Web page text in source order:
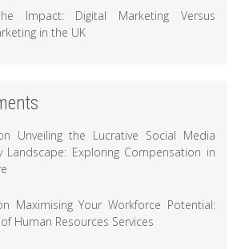
Impact: Digital Marketing Versus
in the UK
Unveiling the Lucrative Social Media
Landscape: Exploring Compensation in
Maximising Your Workforce Potential:
Human Resources Services